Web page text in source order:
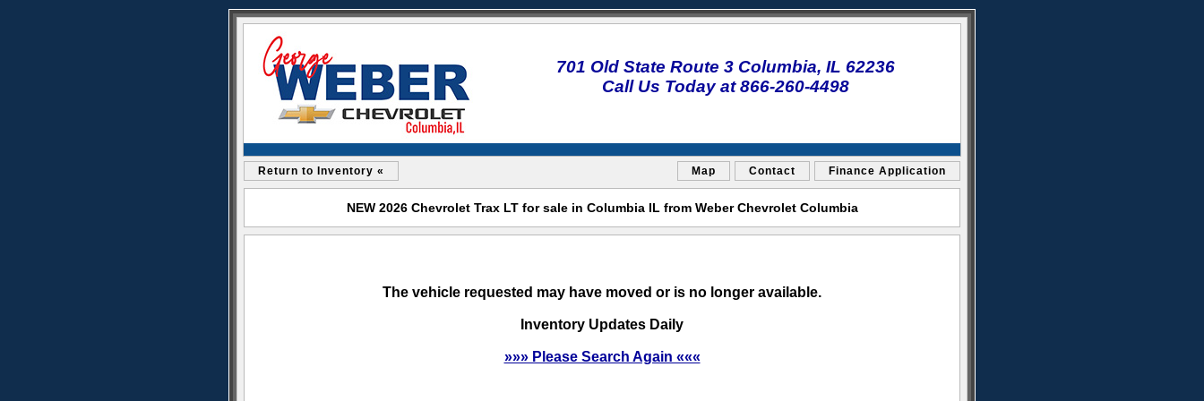
701 Old State Route 3 Columbia, IL 62236
Call Us Today at 866-260-4498
Return to Inventory « Map Contact Finance Application
NEW 2026 Chevrolet Trax LT for sale in Columbia IL from Weber Chevrolet Columbia
The vehicle requested may have moved or is no longer available.
Inventory Updates Daily
»»» Please Search Again «««